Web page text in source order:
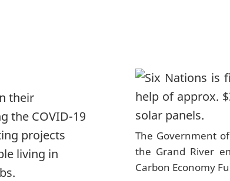
The Government
the Grand River
Carbon Economy
their
the COVID-19
projects
living in